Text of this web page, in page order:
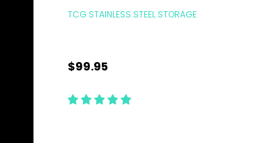
TCG STAINLESS STEEL STORAGE
$99.95